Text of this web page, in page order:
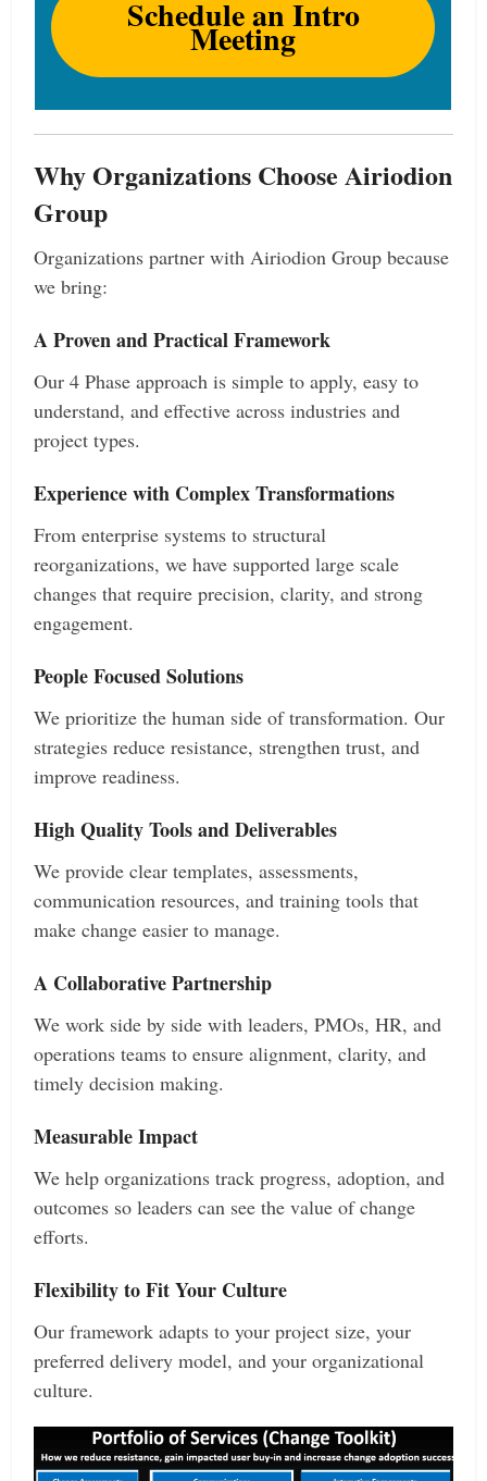
Schedule an Intro
Meeting
Why Organizations Choose Airiodion
Group
Organizations partner with Airiodion Group because
we bring:
A Proven and Practical Framework
Our 4 Phase approach is simple to apply, easy to
understand, and effective across industries and
project types.
Experience with Complex Transformations
From enterprise systems to structural
reorganizations, we have supported large scale
changes that require precision, clarity, and strong
engagement.
People Focused Solutions
We prioritize the human side of transformation. Our
strategies reduce resistance, strengthen trust, and
improve readiness.
High Quality Tools and Deliverables
We provide clear templates, assessments,
communication resources, and training tools that
make change easier to manage.
A Collaborative Partnership
We work side by side with leaders, PMOs, HR, and
operations teams to ensure alignment, clarity, and
timely decision making.
Measurable Impact
We help organizations track progress, adoption, and
outcomes so leaders can see the value of change
efforts.
Flexibility to Fit Your Culture
Our framework adapts to your project size, your
preferred delivery model, and your organizational
culture.